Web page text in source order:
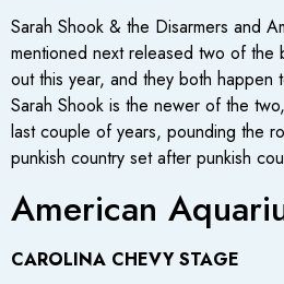
Sarah Shook & the Disarmers and
mentioned next released two of the
out this year, and they both happen
Sarah Shook is the newer of the
last couple of years, pounding the
punkish country set after punkish
American
CAROLINA CHEVY STAGE